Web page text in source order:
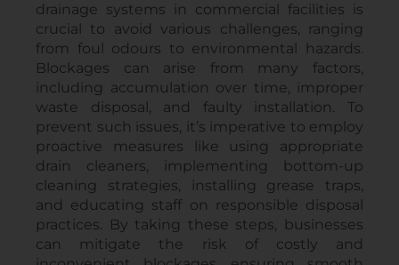
drainage systems in commercial facilities is
crucial to avoid various challenges, ranging
from foul odours to environmental hazards.
Blockages can arise from many factors,
including accumulation over time, improper
waste disposal, and faulty installation. To
prevent such issues, it’s imperative to employ
proactive measures like using appropriate
drain cleaners, implementing bottom-up
cleaning strategies, installing grease traps,
and educating staff on responsible disposal
practices. By taking these steps, businesses
can mitigate the risk of costly and